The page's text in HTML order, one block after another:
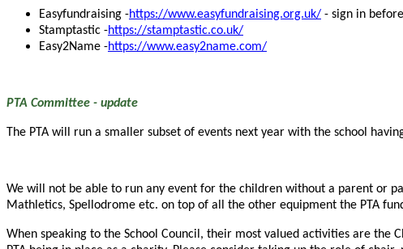
Easyfundraising -https://www.easyfundraising.org.uk/ - sign in
Stamptastic -https://stamptastic.co.uk/
Easy2Name -https://www.easy2name.com/
PTA Committee - update
The PTA will run a smaller subset of events next year with the school
We will not be able to run any event for the children without a parent or
Mathletics, Spellodrome etc. on top of all the other equipment the PTA
When speaking to the School Council, their most valued activities are the